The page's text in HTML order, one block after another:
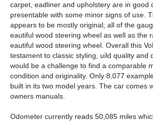
carpet, eadliner and upholstery are in good
presentable with some minor signs of use.
appears to be mostly original; all of the
eautiful wood steering wheel as well as the
eautiful wood steering wheel. Overall this
testament to classic styling, uild quality and
would be a challenge to find a comparable
condition and originality. Only 8,077
built in its two model years. The car comes
owners manuals.
Odometer currently reads 50,085 miles